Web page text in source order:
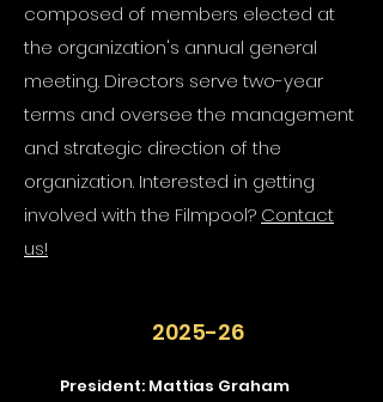
composed of members elected at
the organization's annual general
meeting. Directors serve two-year
terms and oversee the management
and strategic direction of the
organization. Interested in getting
involved with the Filmpool? Contact
us!
2025-26
President: Mattias Graham